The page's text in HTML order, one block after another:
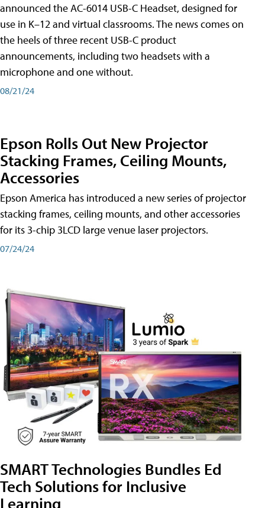
announced the AC-6014 USB-C Headset, designed for
use in K–12 and virtual classrooms. The news comes on
the heels of three recent USB-C product
announcements, including two headsets with a
microphone and one without.
08/21/24
Epson Rolls Out New Projector
Stacking Frames, Ceiling Mounts,
Accessories
Epson America has introduced a new series of projector
stacking frames, ceiling mounts, and other accessories
for its 3-chip 3LCD large venue laser projectors.
07/24/24
SMART Technologies Bundles Ed
Tech Solutions for Inclusive
Learning